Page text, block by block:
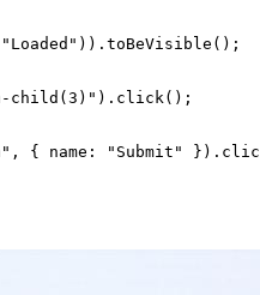
child(3)").click();
{ name: "Submit"